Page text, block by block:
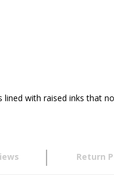
with raised inks
Return